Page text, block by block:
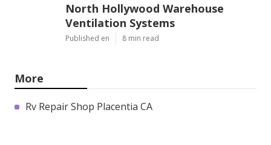
North Hollywood Warehouse
Ventilation Systems
Published en 8 min read
More
Rv Repair Shop Placentia CA